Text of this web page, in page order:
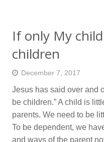
If only My
children
December 7, 2017
Jesus has said over and
be children.” A child is
parents. We need to be
To be dependent, we
and ways of the parent